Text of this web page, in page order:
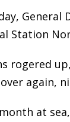
Station
rogered
again,
at